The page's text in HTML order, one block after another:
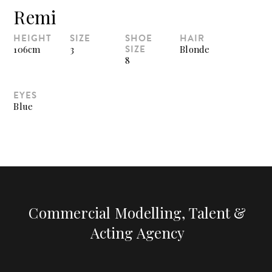
Remi
HEIGHT
106cm
SIZE
3
SHOE
SIZE
8
HAIR
Blonde
EYES
Blue
Commercial Modelling, Talent &
Acting Agency